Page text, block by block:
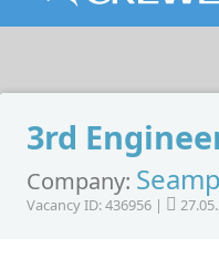
3rd
Company:
Vacancy ID: 436956 |